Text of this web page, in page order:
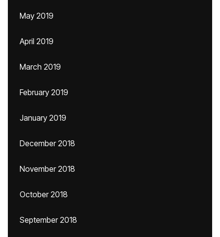
May 2019
April 2019
March 2019
February 2019
January 2019
December 2018
November 2018
October 2018
September 2018